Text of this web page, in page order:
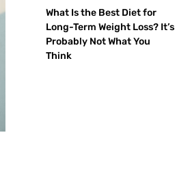
What Is the Best Diet for
Long-Term Weight Loss? It’s
Probably Not What You
Think